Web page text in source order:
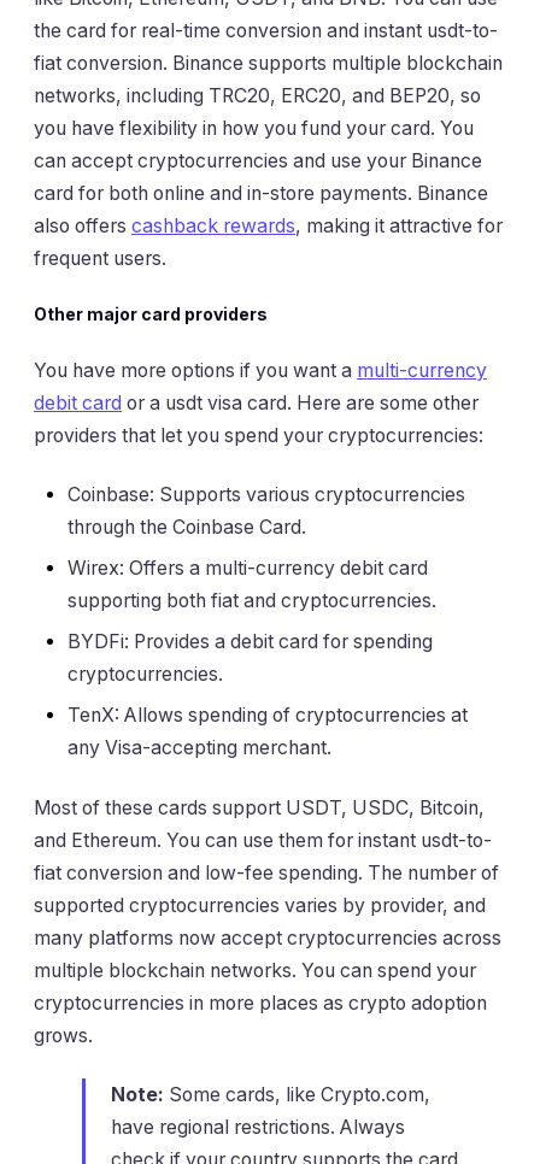
the card for real-time conversion and instant usdt-to-
fiat conversion. Binance supports multiple blockchain
networks, including TRC20, ERC20, and BEP20, so
you have flexibility in how you fund your card. You
can accept cryptocurrencies and use your Binance
card for both online and in-store payments. Binance
also offers cashback rewards, making it attractive for
frequent users.
Other major card providers
You have more options if you want a multi-currency
debit card or a usdt visa card. Here are some other
providers that let you spend your cryptocurrencies:
Coinbase: Supports various cryptocurrencies
through the Coinbase Card.
Wirex: Offers a multi-currency debit card
supporting both fiat and cryptocurrencies.
BYDFi: Provides a debit card for spending
cryptocurrencies.
TenX: Allows spending of cryptocurrencies at
any Visa-accepting merchant.
Most of these cards support USDT, USDC, Bitcoin,
and Ethereum. You can use them for instant usdt-to-
fiat conversion and low-fee spending. The number of
supported cryptocurrencies varies by provider, and
many platforms now accept cryptocurrencies across
multiple blockchain networks. You can spend your
cryptocurrencies in more places as crypto adoption
grows.
Note: Some cards, like Crypto.com,
have regional restrictions. Always